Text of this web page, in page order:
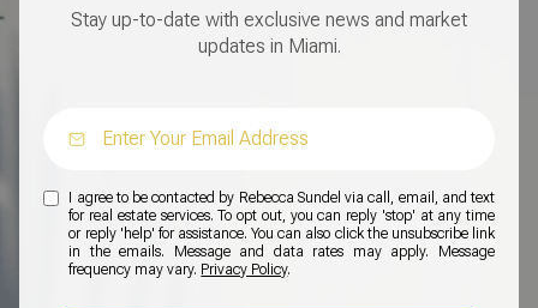
Stay up-to-date with exclusive news and market
updates in Miami.
I agree to be contacted by Rebecca Sundel via call, email, and text
for real estate services. To opt out, you can reply 'stop' at any time
or reply 'help' for assistance. You can also click the unsubscribe link
in the emails. Message and data rates may apply. Message
frequency may vary. Privacy Policy.